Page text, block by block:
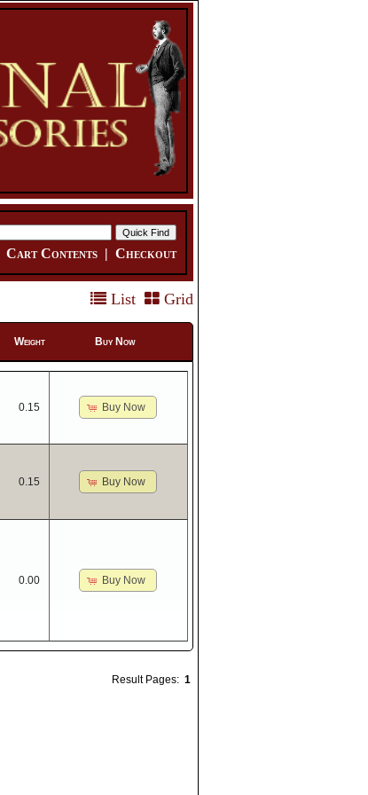
Cart Contents | Checkout
List Grid
Weight Buy Now
0.15 Buy Now
0.15 Buy Now
0.00 Buy Now
Result Pages: 1